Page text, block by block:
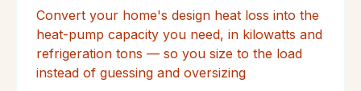
Convert your home's design heat loss into the
heat-pump capacity you need, in kilowatts and
refrigeration tons — so you size to the load
instead of guessing and oversizing